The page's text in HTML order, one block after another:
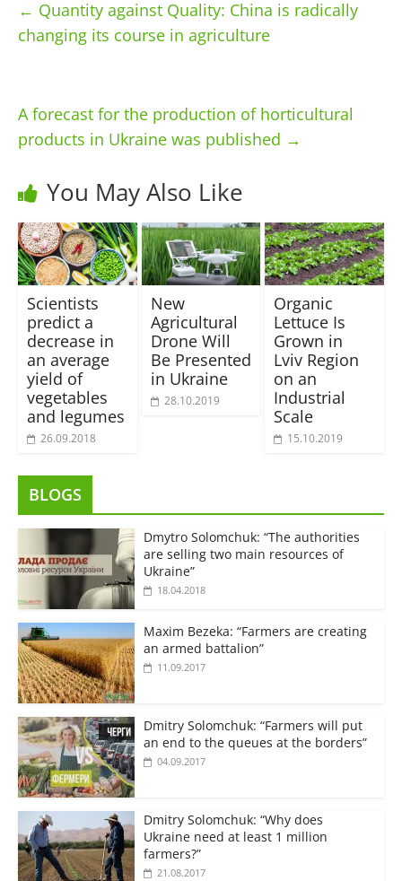
← Quantity against Quality: China is radically
changing its course in agriculture
A forecast for the production of horticultural
products in Ukraine was published →
You May Also Like
Scientists
predict a
decrease in
an average
yield of
vegetables
and legumes
26.09.2018
New
Agricultural
Drone Will
Be Presented
in Ukraine
28.10.2019
Organic
Lettuce Is
Grown in
Lviv Region
on an
Industrial
Scale
15.10.2019
BLOGS
Dmytro Solomchuk: “The authorities
are selling two main resources of
Ukraine”
18.04.2018
Maxim Bezeka: “Farmers are creating
an armed battalion”
11.09.2017
Dmitry Solomchuk: “Farmers will put
an end to the queues at the borders”
04.09.2017
Dmitry Solomchuk: “Why does
Ukraine need at least 1 million
farmers?”
21.08.2017